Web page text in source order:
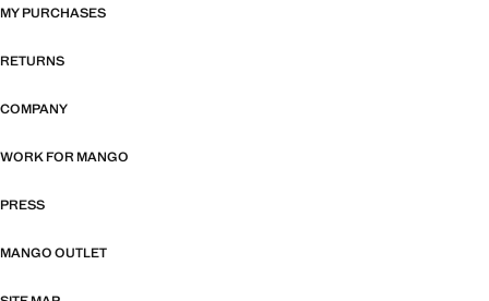
MY PURCHASES
RETURNS
COMPANY
WORK FOR MANGO
PRESS
MANGO OUTLET